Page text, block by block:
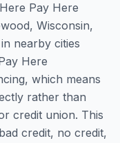
Pay Here
Wisconsin,
nearby cities
Here
which means
rather than
credit union. This
credit, no credit,